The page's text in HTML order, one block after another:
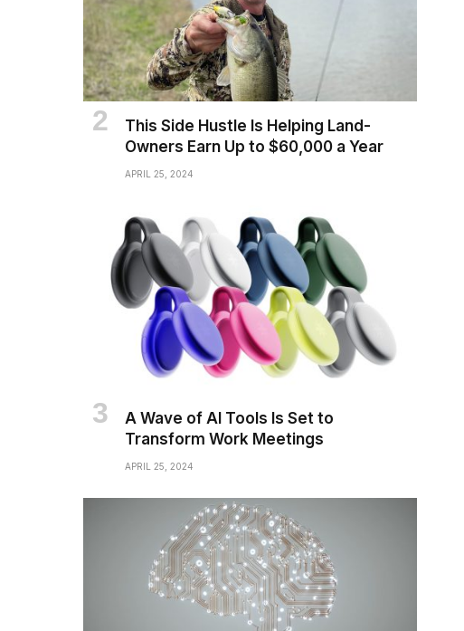
This Side Hustle Is Helping Land-
Owners Earn Up to $60,000 a Year
APRIL 25, 2024
A Wave of AI Tools Is Set to
Transform Work Meetings
APRIL 25, 2024